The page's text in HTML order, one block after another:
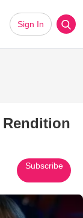
Sign In
Subscribe
Celtic Woman's